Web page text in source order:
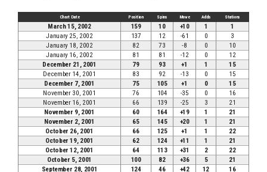
Chart Date Position Spins Move Adds Stations
March 15, 2002 159 10 +10 1
1
January 25, 2002
137 12 -61 0
3
January 18, 2002
82 73 -8 0
10
January 16, 2002
81 81 -12 0
12
December 21, 2001
79 93 +1 1
15
December 14, 2001
83 92 -13 0
15
December 7, 2001
75 105 +1 0
15
November 30, 2001
76 104 -35 0
16
November 16, 2001
66 139 -25 3
21
November 9, 2001
60 164 +19 1
21
November 2, 2001
65 145 +20 1
21
October 26, 2001
66 125 +1 1
22
October 19, 2001
62 124 +11 1
21
October 12, 2001
64 113 +31 2
22
October 5, 2001
100 82 +36 5
21
September 28, 2001
124 46 +42 12 16